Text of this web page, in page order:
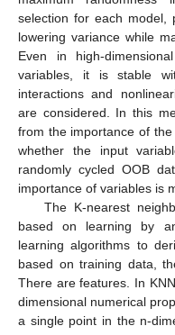
selection for each model,
lowering variance while
Even in high-
variables, it is stable
interactions and
are considered. In this
from the importance of
whether the input
randomly cycled OOB
importance of variables is
The K-nearest
based on learning by
learning algorithms to
based on training data,
There are features. In
dimensional numerical
a single point in the n-